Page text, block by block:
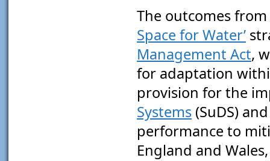
The outcomes
Space for Water’
Management Act,
for adaptation
provision for the
Systems (SuDS)
performance to
England and